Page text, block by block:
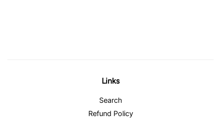
Links
Search
Refund Policy